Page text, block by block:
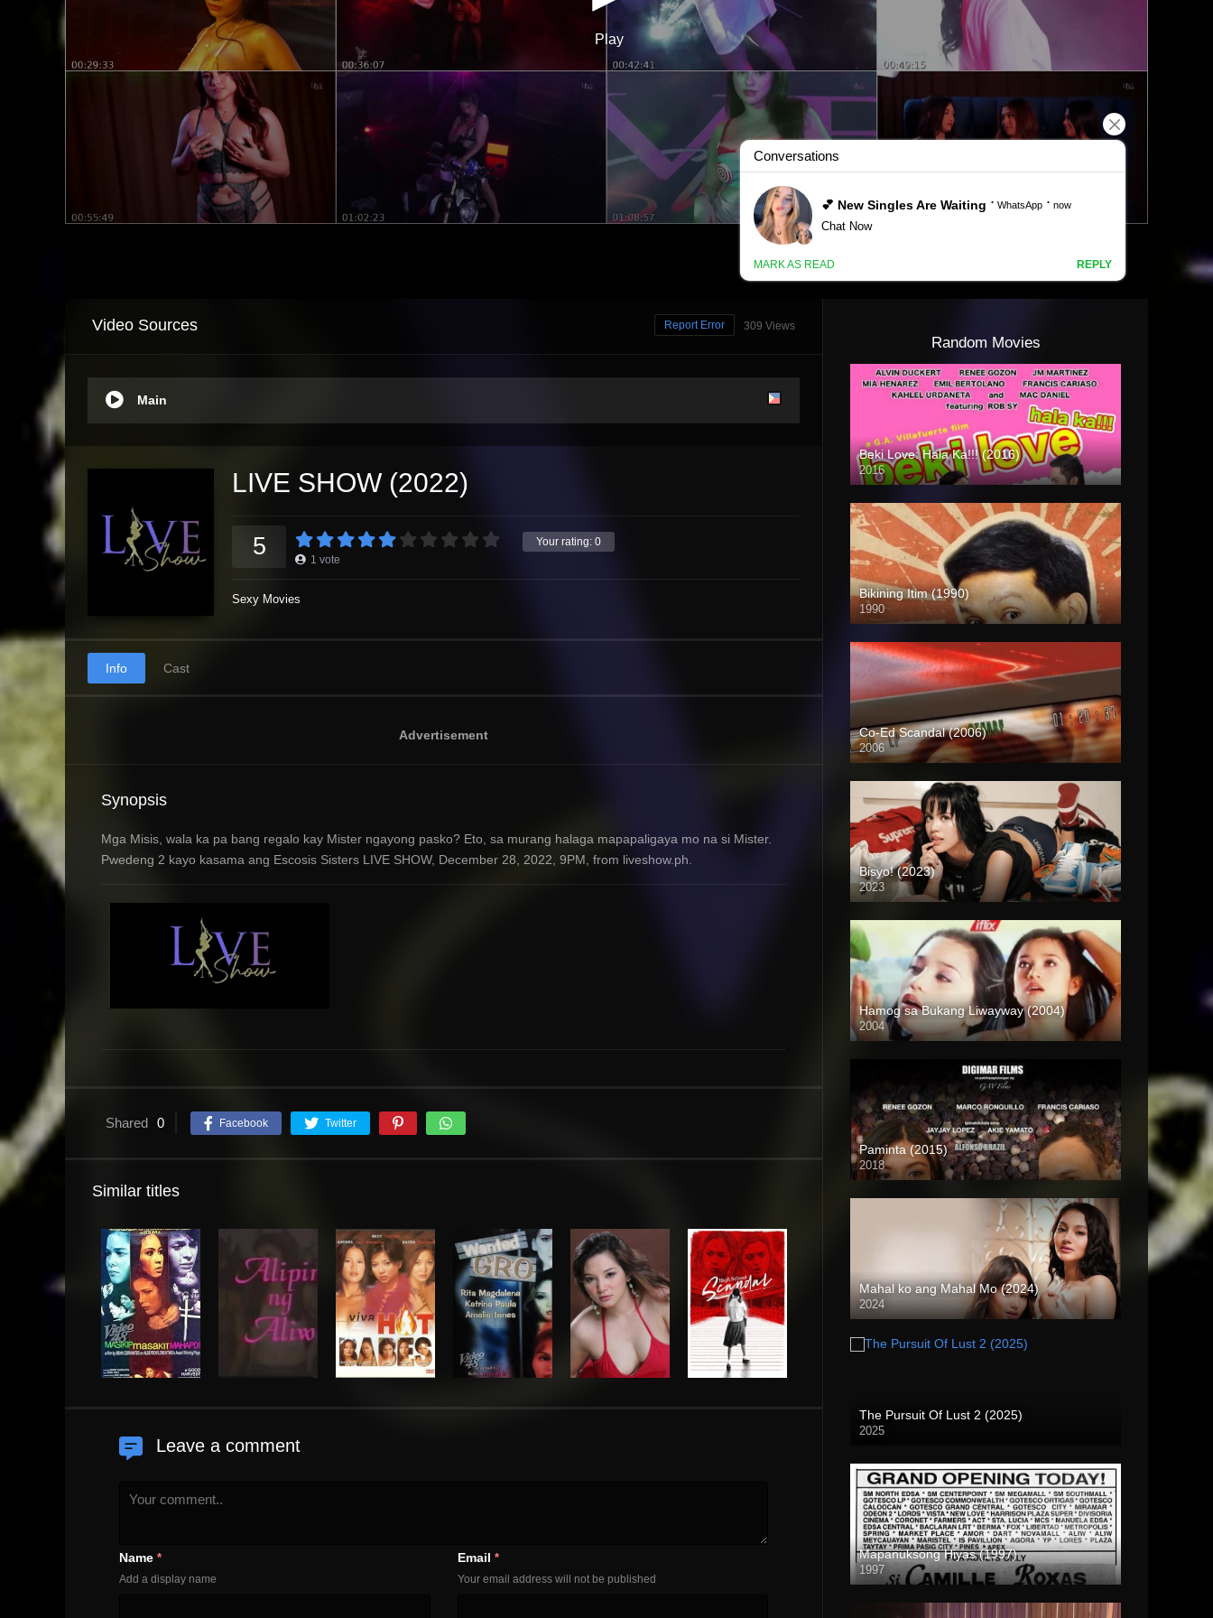
Video Sources 309 Views
Report Error
Main
LIVE SHOW (2022)
Your rating: 0
5 1 vote
Sexy Movies
Info Cast
Advertisement
Synopsis
Mga Misis, wala ka pa bang regalo kay Mister ngayong pasko? Eto, sa murang halaga mapapaligaya mo na si Mister.
Pwedeng 2 kayo kasama ang Escosis Sisters LIVE SHOW, December 28, 2022, 9PM, from liveshow.ph.
Shared 0 Facebook Twitter
Similar titles
Leave a comment
Name *
Add a display name
Email *
Your email address will not be published
Random Movies
Beki Love: Hala Ka!!! (2016)
2016
HD (720p)
Bikining Itim (1990)
1990
HD (720p)
Co-Ed Scandal (2006)
2006
SD (480p)
Bisyo! (2023)
2023
4K (2160p)
Hamog sa Bukang Liwayway (2004)
2004
HD (720p)
Paminta (2015)
2018
HD (720p)
Mahal ko ang Mahal Mo (2024)
2024
4K (2160p)
The Pursuit Of Lust 2 (2025)
2025
Mapanuksong Hiyas (1997)
1997
SD (480p)